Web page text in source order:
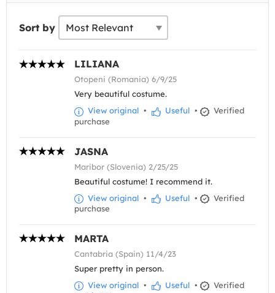
Sort by
LILIANA
Otopeni (Romania) 6/9/25
Very beautiful costume.
View original • Useful •
Verified
purchase
JASNA
Maribor (Slovenia) 2/25/25
Beautiful costume! I recommend it.
View original • Useful •
Verified
purchase
MARTA
Cantabria (Spain) 11/4/23
Super pretty in person.
View original • Useful •
Verified